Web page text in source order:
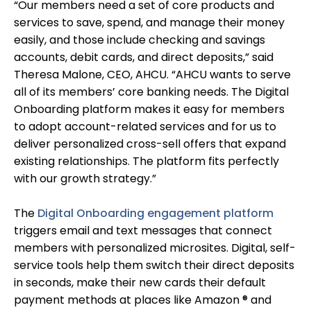
“Our members need a set of core products and
services to save, spend, and manage their money
easily, and those include checking and savings
accounts, debit cards, and direct deposits,” said
Theresa Malone, CEO, AHCU. “AHCU wants to serve
all of its members’ core banking needs. The Digital
Onboarding platform makes it easy for members
to adopt account-related services and for us to
deliver personalized cross-sell offers that expand
existing relationships. The platform fits perfectly
with our growth strategy.”
The Digital Onboarding engagement platform
triggers email and text messages that connect
members with personalized microsites. Digital, self-
service tools help them switch their direct deposits
in seconds, make their new cards their default
payment methods at places like Amazon ® and